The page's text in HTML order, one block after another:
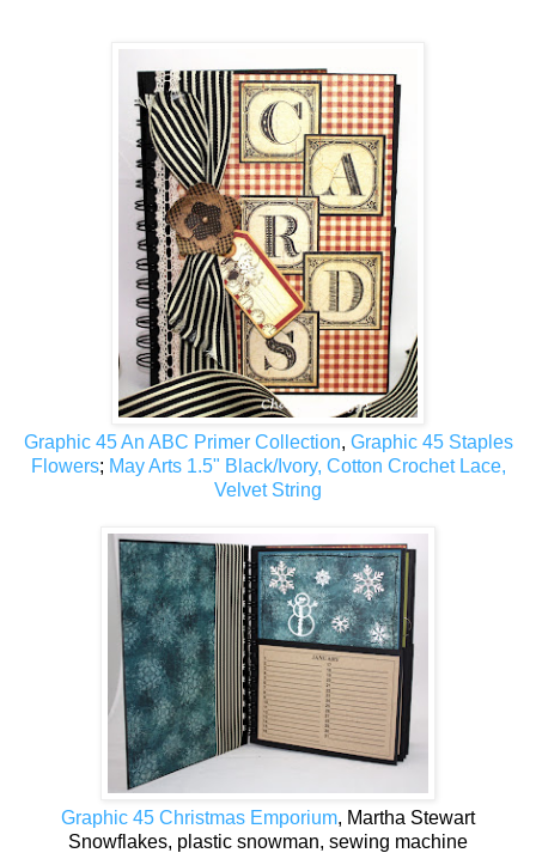
Graphic 45 An ABC Primer Collection, Graphic 45 Staples
Flowers; May Arts 1.5" Black/Ivory, Cotton Crochet Lace,
Velvet String
Graphic 45 Christmas Emporium, Martha Stewart
Snowflakes, plastic snowman, sewing machine